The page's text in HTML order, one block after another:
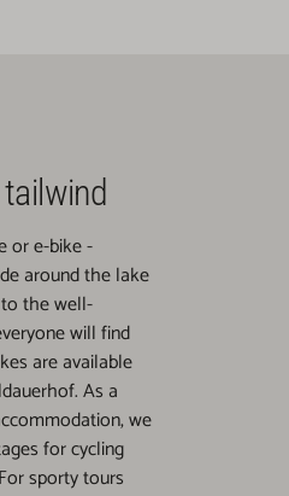
or e-bike -
around the lake
the well-
will find
are available
As a
we
for cycling
sporty tours